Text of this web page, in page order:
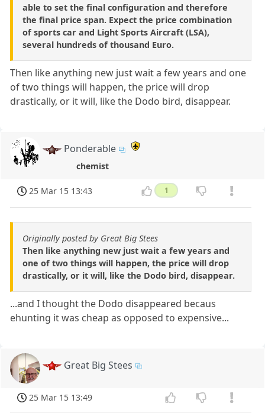
able to set the final configuration and therefore
the final price span. Expect the price combination
of sports car and Light Sports Aircraft (LSA),
several hundreds of thousand Euro.
Then like anything new just wait a few years and one
of two things will happen, the price will drop
drastically, or it will, like the Dodo bird, disappear.
Ponderable
chemist
25 Mar 15 13:43 1
Originally posted by Great Big Stees
Then like anything new just wait a few years and
one of two things will happen, the price will drop
drastically, or it will, like the Dodo bird, disappear.
...and I thought the Dodo disappeared becaus
ehunting it was cheap as opposed to expensive...
Great Big Stees
25 Mar 15 13:49